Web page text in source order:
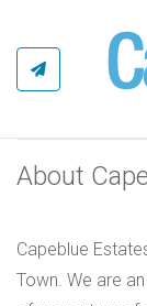
About
Capeblue
Town. We are